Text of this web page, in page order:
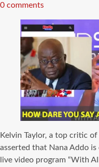
read
0 comments
Kelvin Taylor, a top critic
asserted that Nana Addo is
live video program “With